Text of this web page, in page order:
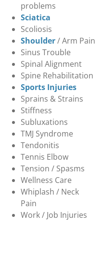
problems
Sciatica
Scoliosis
Shoulder/ Arm Pain
Sinus Trouble
Spinal Alignment
Spine Rehabilitation
Sports Injuries
Sprains & Strains
Stiffness
Subluxations
TMJ Syndrome
Tendonitis
Tennis Elbow
Tension / Spasms
Wellness Care
Whiplash / Neck
Pain
Work / Job Injuries